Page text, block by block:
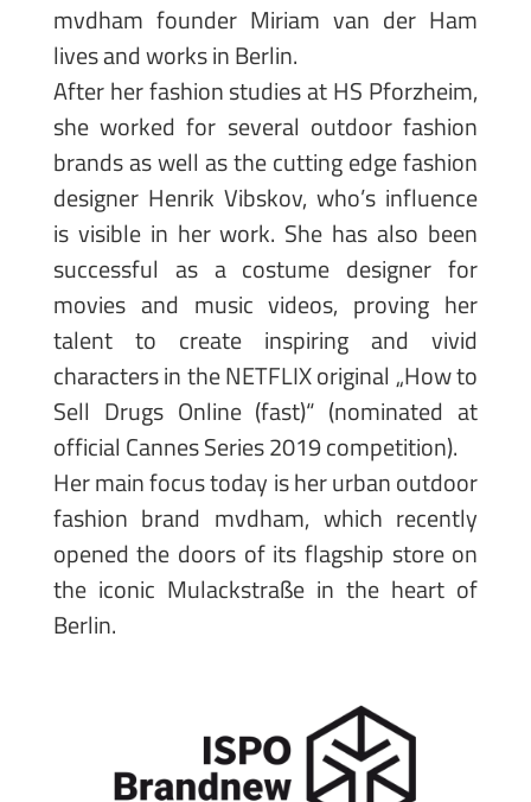
mvdham founder Miriam van der Ham
lives and works in Berlin.
After her fashion studies at HS Pforzheim,
she worked for several outdoor fashion
brands as well as the cutting edge fashion
designer Henrik Vibskov, who’s influence
is visible in her work. She has also been
successful as a costume designer for
movies and music videos, proving her
talent to create inspiring and vivid
characters in the NETFLIX original „How to
Sell Drugs Online (fast)“ (nominated at
official Cannes Series 2019 competition).
Her main focus today is her urban outdoor
fashion brand mvdham, which recently
opened the doors of its flagship store on
the iconic Mulackstraße in the heart of
Berlin.